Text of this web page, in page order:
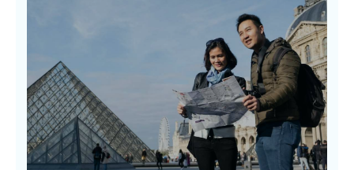
Destination Planning Strategies
Planning a trip should never feel
overwhelming. We walk with you through
timelines, visa needs.
LEARN MORE